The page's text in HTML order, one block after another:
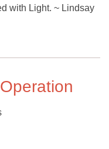
with Light. ~ Lindsay